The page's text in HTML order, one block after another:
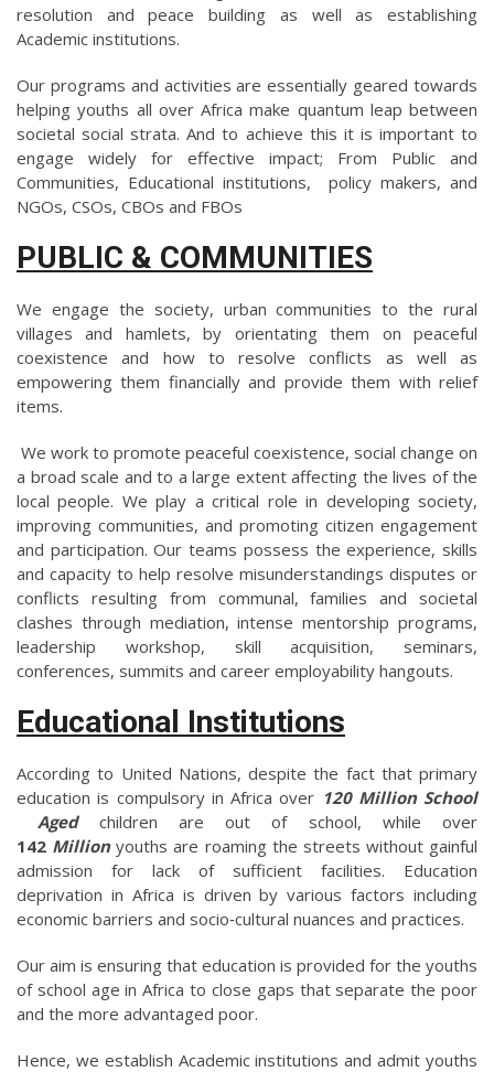
resolution and peace building as well as establishing
Academic institutions.
Our programs and activities are essentially geared towards
helping youths all over Africa make quantum leap between
societal social strata. And to achieve this it is important to
engage widely for effective impact; From Public and
Communities, Educational institutions, policy makers, and
NGOs, CSOs, CBOs and FBOs
PUBLIC & COMMUNITIES
We engage the society, urban communities to the rural
villages and hamlets, by orientating them on peaceful
coexistence and how to resolve conflicts as well as
empowering them financially and provide them with relief
items.
We work to promote peaceful coexistence, social change on
a broad scale and to a large extent affecting the lives of the
local people. We play a critical role in developing society,
improving communities, and promoting citizen engagement
and participation. Our teams possess the experience, skills
and capacity to help resolve misunderstandings disputes or
conflicts resulting from communal, families and societal
clashes through mediation, intense mentorship programs,
leadership workshop, skill acquisition, seminars,
conferences, summits and career employability hangouts.
Educational Institutions
According to United Nations, despite the fact that primary
education is compulsory in Africa over 120 Million School
Aged children are out of school, while over
142 Millionyouths are roaming the streets without gainful
admission for lack of sufficient facilities. Education
deprivation in Africa is driven by various factors including
economic barriers and socio‑cultural nuances and practices.
Our aim is ensuring that education is provided for the youths
of school age in Africa to close gaps that separate the poor
and the more advantaged poor.
Hence, we establish Academic institutions and admit youths